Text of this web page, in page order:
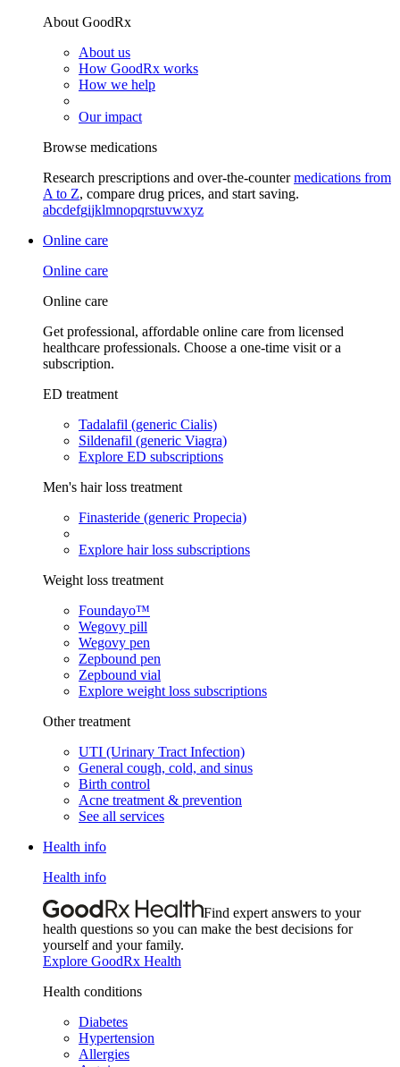
About GoodRx
About us
How GoodRx works
How we help
Our impact
Browse medications
Research prescriptions and over-the-countermedications from
A to Z, compare drug prices, and start saving.
abcdefgijklmnopqrstuvwxyz
Online care
Online care
Online care
Get professional, affordable online care from licensed
healthcare professionals. Choose a one-time visit or a
subscription.
ED treatment
Tadalafil (generic Cialis)
Sildenafil (generic Viagra)
Explore ED subscriptions
Men's hair loss treatment
Finasteride (generic Propecia)
Explore hair loss subscriptions
Weight loss treatment
Foundayo™
Wegovy pill
Wegovy pen
Zepbound pen
Zepbound vial
Explore weight loss subscriptions
Other treatment
UTI (Urinary Tract Infection)
General cough, cold, and sinus
Birth control
Acne treatment & prevention
See all services
Health info
Health info
Find expert answers to your
health questions so you can make the best decisions for
yourself and your family.
Explore GoodRx Health
Health conditions
Diabetes
Hypertension
Allergies